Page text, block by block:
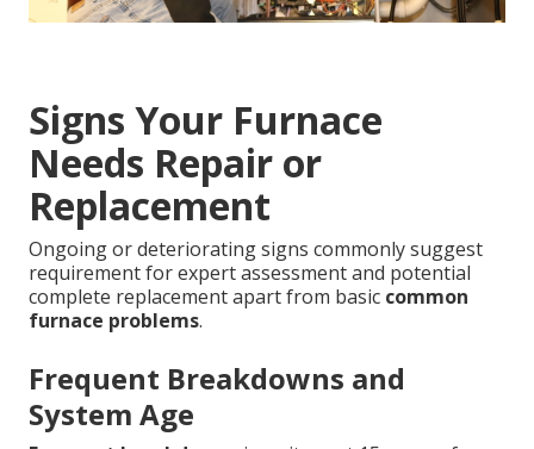
Signs Your Furnace
Needs Repair or
Replacement
Ongoing or deteriorating signs commonly suggest
requirement for expert assessment and potential
complete replacement apart from basic common
furnace problems.
Frequent Breakdowns and
System Age